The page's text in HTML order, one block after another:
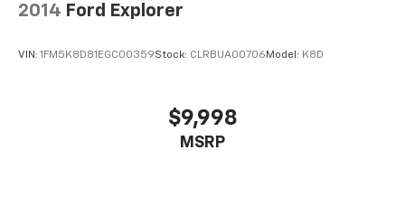
2014 Ford Explorer
VIN: 1FM5K8D81EGC00359Stock: CLRBUA00706 Model: K8D
$9,998
MSRP